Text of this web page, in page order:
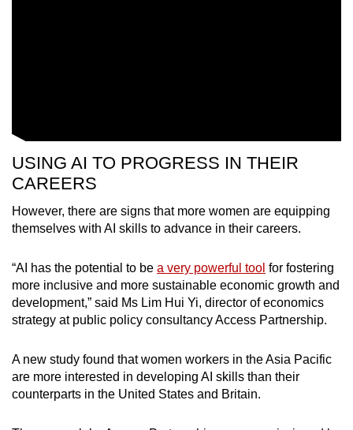
USING AI TO PROGRESS IN THEIR
CAREERS
However, there are signs that more women are equipping
themselves with AI skills to advance in their careers.
“AI has the potential to be a very powerful tool for fostering
more inclusive and more sustainable economic growth and
development,” said Ms Lim Hui Yi, director of economics
strategy at public policy consultancy Access Partnership.
A new study found that women workers in the Asia Pacific
are more interested in developing AI skills than their
counterparts in the United States and Britain.